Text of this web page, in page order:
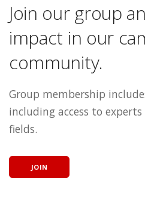
Join our group
impact in our
community.
Group membership
including access to
fields.
JOIN